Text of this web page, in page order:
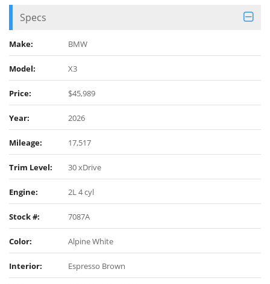
Specs
Make: BMW
Model: X3
Price: $45,989
Year: 2026
Mileage: 17,517
Trim Level: 30 xDrive
Engine: 2L 4 cyl
Stock #: 7087A
Color: Alpine White
Interior: Espresso Brown